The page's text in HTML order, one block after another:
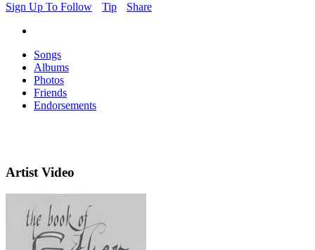
Sign Up To Follow
Tip Share
Songs
Albums
Photos
Friends
Endorsements
Artist Video